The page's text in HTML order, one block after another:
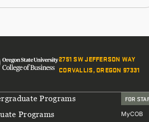
2751 SW JEFFERSON WAY
CORVALLIS, OREGON 97331
Programs
Programs
FOR
MyCOB